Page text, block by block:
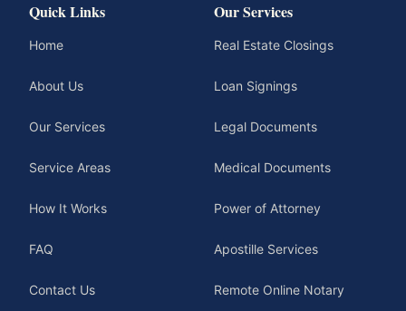
Quick Links
Home
About Us
Our Services
Service Areas
How It Works
FAQ
Contact Us
Our Services
Real Estate Closings
Loan Signings
Legal Documents
Medical Documents
Power of Attorney
Apostille Services
Remote Online Notary